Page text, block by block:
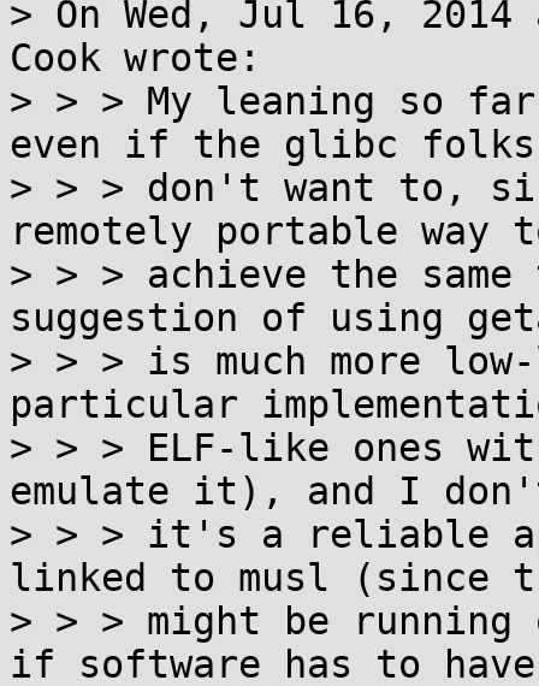
> On Wed, Jul 16,
Cook wrote:
> > > My leaning so
even if the glibc folks
> > > don't want to,
remotely portable way
> > > achieve the
suggestion of using
> > > is much more
particular
> > > ELF-like ones
emulate it), and I
> > > it's a reliable
linked to musl (since
> > > might be
if software has to